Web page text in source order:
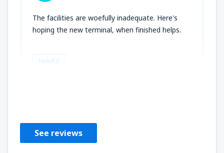
The facilities are woefully inadequate. Here's
hoping the new terminal, when finished helps.
Helpful
See reviews